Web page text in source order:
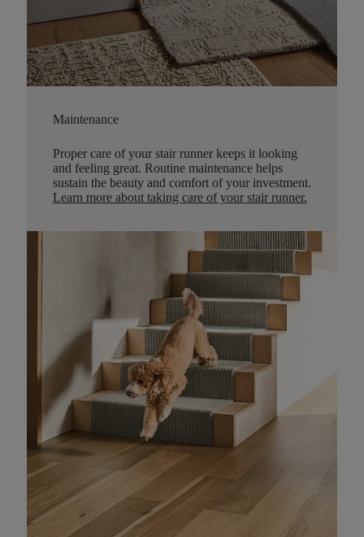
Maintenance
Proper care of your stair runner keeps it looking
and feeling great. Routine maintenance helps
sustain the beauty and comfort of your investment.
Learn more about taking care of your stair runner.